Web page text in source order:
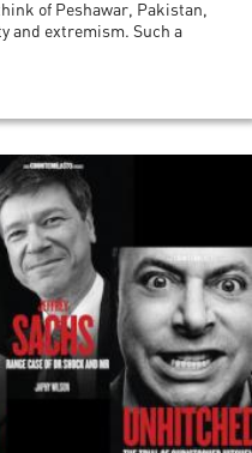
of Peshawar, Pakistan,
and extremism. Such a